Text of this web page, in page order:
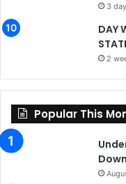
3
DAY
2
Popular This